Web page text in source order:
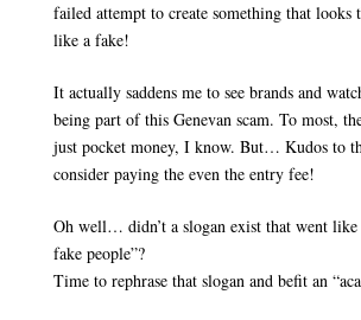
failed attempt to create something that looks
like a fake!
It actually saddens me to see brands and
being part of this Genevan scam. To most,
just pocket money, I know. But… Kudos to
consider paying the even the entry fee!
Oh well… didn’t a slogan exist that went like
fake people”?
Time to rephrase that slogan and befit an